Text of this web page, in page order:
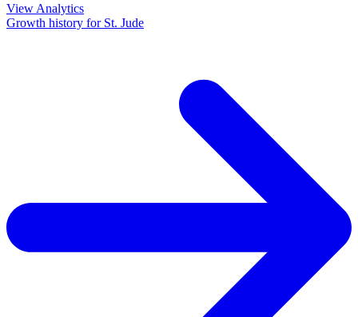
View Analytics
Growth history for St. Jude